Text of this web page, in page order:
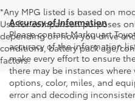
*Any MPG listed is based on
Use for comparison purposes
depending on how you drive
conditions, battery pack age/
factors.
Accuracy of Information
Please contact Markquart
accuracy of the information
make every effort to ensure
there may be instances
options, color, miles, and
error and decoding